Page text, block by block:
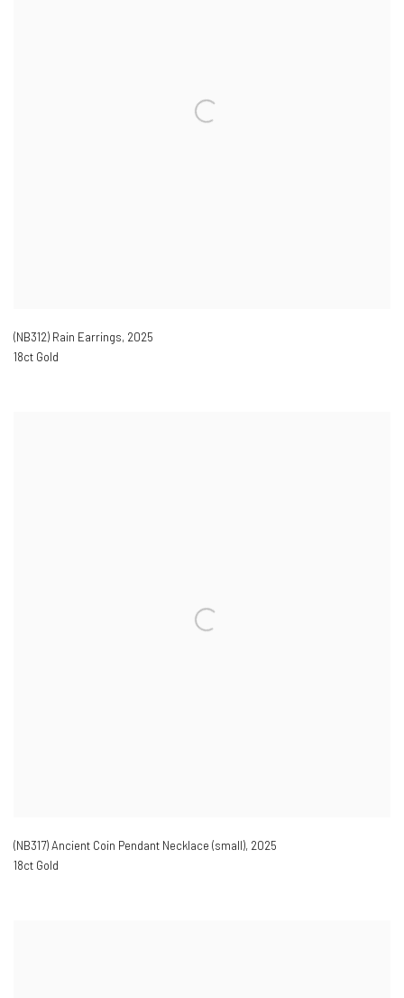
(NB312) Rain Earrings, 2025
18ct Gold
(NB317) Ancient Coin Pendant Necklace (small), 2025
18ct Gold